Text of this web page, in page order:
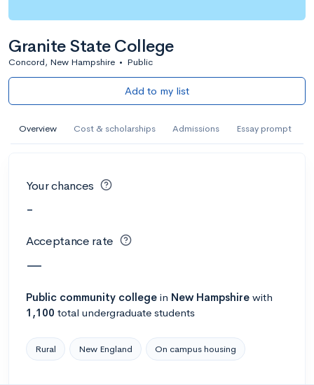
Granite State College
Concord, New Hampshire • Public
Add to my list
Overview Cost & scholarships Admissions Essay prompt
Your chances
-
Acceptance rate
—
Public community college in New Hampshire with
1,100 total undergraduate students
Rural New England On campus housing